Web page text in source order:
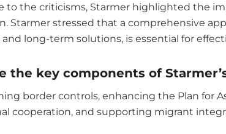
to the criticisms, Starmer highlighted the
Starmer stressed that a comprehensive
and long-term solutions, is essential for
the key components of
border controls, enhancing the Plan for
cooperation, and supporting migrant